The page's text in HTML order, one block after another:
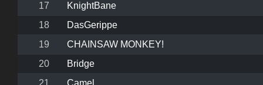
17
KnightBane
18
DasGerippe
19
CHAINSAW MONKEY!
20
Bridge